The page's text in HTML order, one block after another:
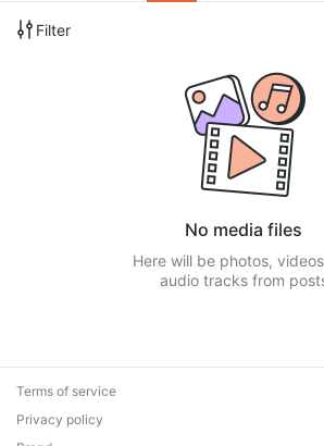
Filter
No media files
Here will be photos,
audio tracks from
Terms of service
Privacy policy